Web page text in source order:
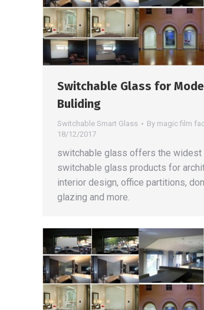
Switchable Glass for
Buliding
Switchable Smart Glass By magic film
18/12/2017
switchable glass offers the widest
switchable glass products for
interior design, office partitions,
glazing and more.